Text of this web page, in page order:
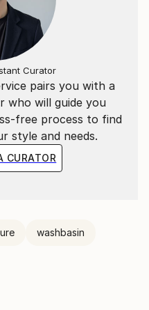
pairs you with a
who will guide you
free process to find
style and needs.
CURATOR
Curator
washbasin